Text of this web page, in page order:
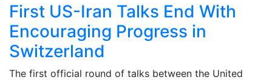
First US-Iran Talks End With
Encouraging Progress in
Switzerland
The first official round of talks between the United